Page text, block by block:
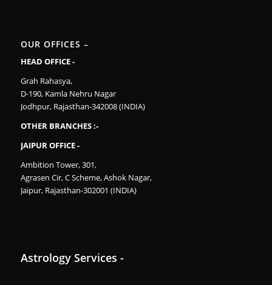
OUR OFFICES –
HEAD OFFICE -
Grah Rahasya,
D-190, Kamla Nehru Nagar
Jodhpur, Rajasthan-342008 (INDIA)
OTHER BRANCHES :-
JAIPUR OFFICE -
Ambition Tower, 301,
Agrasen Cir, C Scheme, Ashok Nagar,
Jaipur, Rajasthan-302001 (INDIA)
Astrology Services -